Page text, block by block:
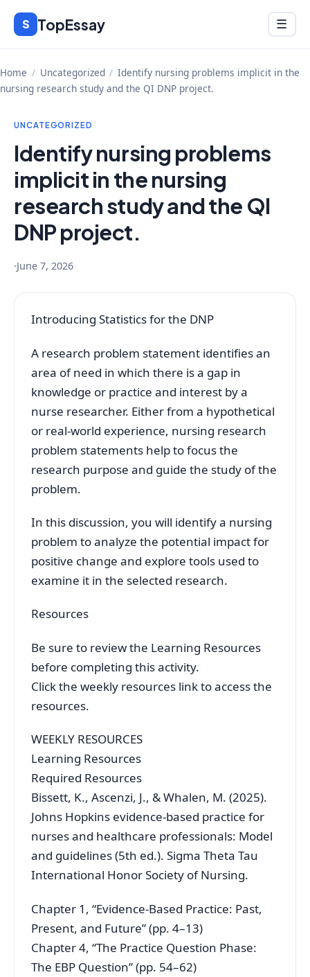
Skip
content
S TopEssay Menu
☰
Home / Uncategorized / Identify nursing problems implicit in the
nursing research study and the QI DNP project.
UNCATEGORIZED
Identify nursing problems
implicit in the nursing
research study and the QI
DNP project.
·June 7, 2026
Introducing Statistics for the DNP
A research problem statement identifies an
area of need in which there is a gap in
knowledge or practice and interest by a
nurse researcher. Either from a hypothetical
or real-world experience, nursing research
problem statements help to focus the
research purpose and guide the study of the
problem.
In this discussion, you will identify a nursing
problem to analyze the potential impact for
positive change and explore tools used to
examine it in the selected research.
Resources
Be sure to review the Learning Resources
before completing this activity.
Click the weekly resources link to access the
resources.
WEEKLY RESOURCES
Learning Resources
Required Resources
Bissett, K., Ascenzi, J., & Whalen, M. (2025).
Johns Hopkins evidence-based practice for
nurses and healthcare professionals: Model
and guidelines (5th ed.). Sigma Theta Tau
International Honor Society of Nursing.
Chapter 1, “Evidence-Based Practice: Past,
Present, and Future” (pp. 4–13)
Chapter 4, “The Practice Question Phase:
The EBP Question” (pp. 54–62)